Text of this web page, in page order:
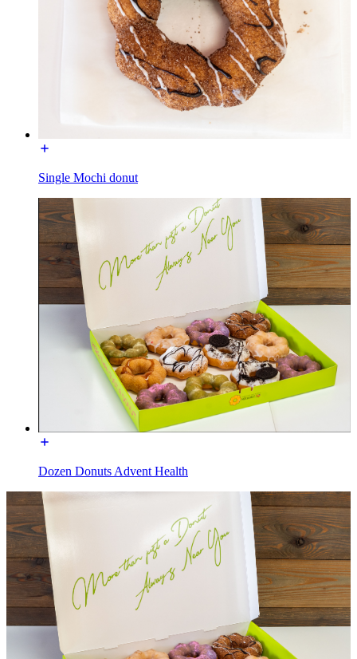
Single Mochi donut
Dozen Donuts Advent Health